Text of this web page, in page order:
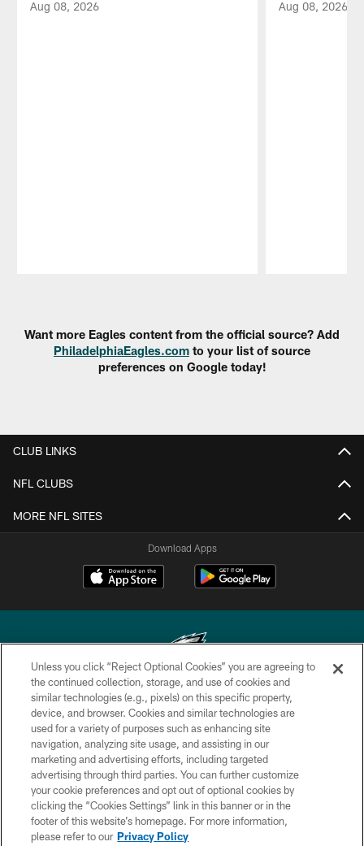
Aug 08, 2026 Aug 08, 2026
Want more Eagles content from the official source? Add
PhiladelphiaEagles.com to your list of source
preferences on Google today!
CLUB LINKS
NFL CLUBS
MORE NFL SITES
Download Apps
Copyright © 2026 Philadelphia Eagles. All rights reserved.
PRIVACY POLICY
ACCESSIBILITY
TERMS & CONDITIONS
CONTACT US
SOCIAL MEDIA RULES
Unless you click “Reject Optional Cookies” you are agreeing to
the continued collection, storage, and use of cookies and
similar technologies (e.g., pixels) on this specific property,
device, and browser. Cookies and similar technologies are
used for a variety of purposes such as enhancing site
navigation, analyzing site usage, and assisting in our
marketing and advertising efforts, including targeted
advertising through third parties. You can further customize
your cookie preferences and opt out of optional cookies by
clicking the “Cookies Settings” link in this banner or in the
footer of this website’s homepage. For more information,
please refer to our Privacy Policy